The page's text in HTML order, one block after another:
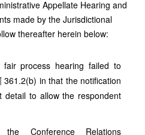
Appellate Hearing and
made by the Jurisdictional
thereafter herein below:
process hearing failed to
in that the notification
detail to allow the respondent
Conference Relations